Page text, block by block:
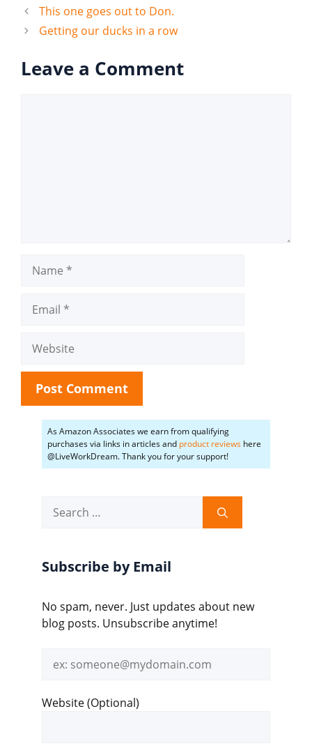
This one goes out to Don.
Getting our ducks in a row
Leave a Comment
Website
As Amazon Associates we earn from qualifying
purchases via links in articles and product reviews here
@LiveWorkDream. Thank you for your support!
for:
Subscribe by Email
No spam, never. Just updates about new
blog posts. Unsubscribe anytime!
address
Website (Optional)